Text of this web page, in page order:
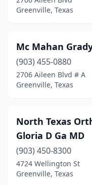
Greenville, Texas
Mc Mahan
(903) 455-0880
2706 Aileen Blvd # A
Greenville, Texas
North Texas
Gloria D Ga MD
(903) 450-8300
4724 Wellington St
Greenville, Texas